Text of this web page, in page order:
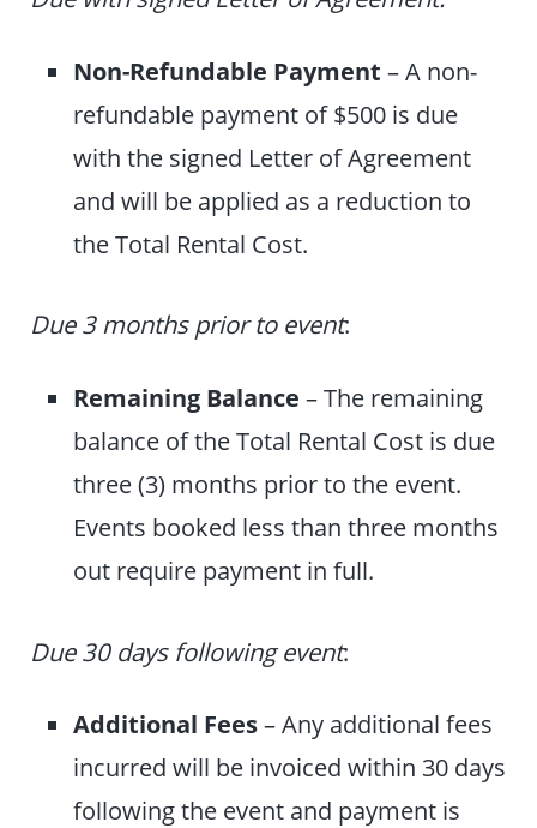
Non-Refundable Payment – A non-
refundable payment of $500 is due
with the signed Letter of Agreement
and will be applied as a reduction to
the Total Rental Cost.
Due 3 months prior to event:
Remaining Balance –The remaining
balance of the Total Rental Cost is due
three (3) months prior to the event.
Events booked less than three months
out require payment in full.
Due 30 days following event:
Additional Fees– Any additional fees
incurred will be invoiced within 30 days
following the event and payment is